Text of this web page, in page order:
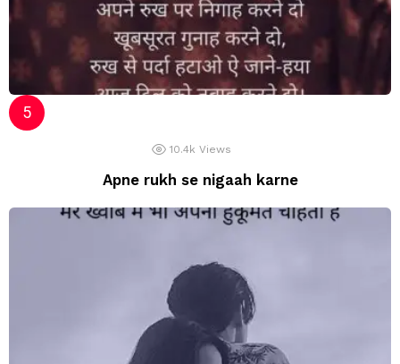
10.4k Views
Apne rukh se nigaah karne